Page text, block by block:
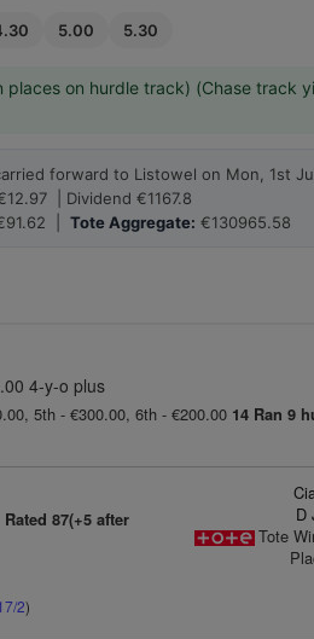
5.00 5.30
places on hurdle track) (Chase track
forward to Listowel on Mon, 1st
| Dividend €1167.8
| Tote Aggregate: €130965.58
4-y-o plus
5th - €300.00, 6th - €200.00 14 Ran 9
Rated 87(+5 after
2)
D
Tote